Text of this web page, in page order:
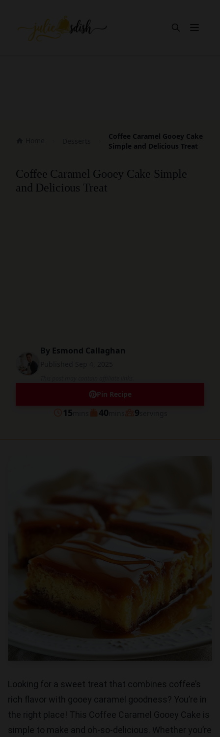
Open
Coffee Caramel Gooey Cake
Simple and Delicious Treat
Coffee Caramel Gooey Cake Simple
and Delicious Treat
By Esmond Callaghan
Pin Recipe
Prep
15minutes
Cook
40minutesServings
9
Looking for a sweet treat that combines coffee’s
rich flavor with gooey caramel goodness? You’re in
the right place! This Coffee Caramel Gooey Cake is
simple to make and oh-so-delicious. Whether you’re